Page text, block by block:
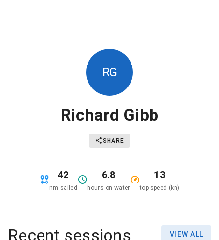
RG
Richard Gibb
SHARE
42
nm sailed
6.8
hours on water
13
top speed (kn)
Recent sessions VIEW ALL